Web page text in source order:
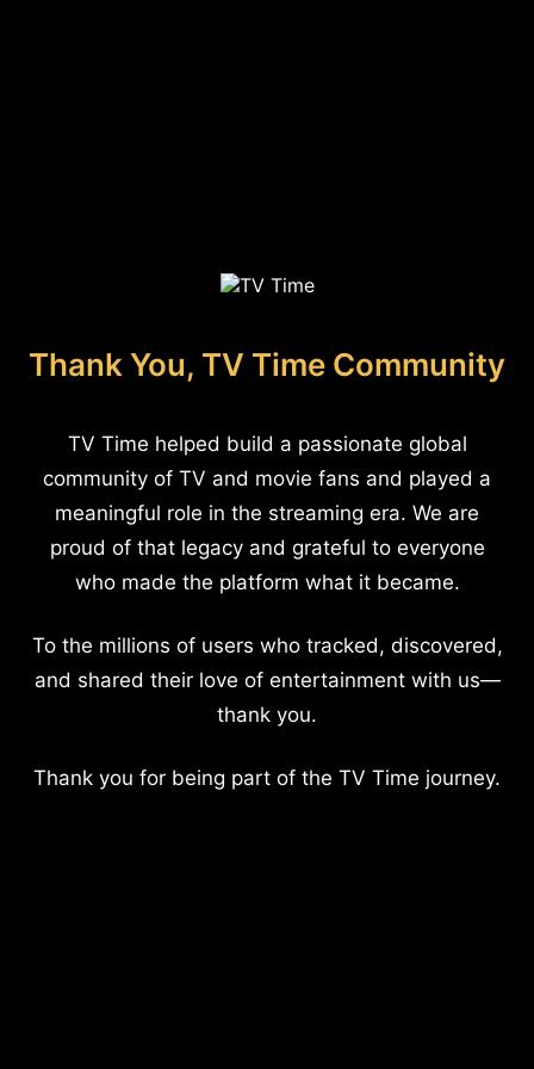
Thank You, TV Time Community
TV Time helped build a passionate global
community of TV and movie fans and played a
meaningful role in the streaming era. We are
proud of that legacy and grateful to everyone
who made the platform what it became.
To the millions of users who tracked, discovered,
and shared their love of entertainment with us—
thank you.
Thank you for being part of the TV Time journey.